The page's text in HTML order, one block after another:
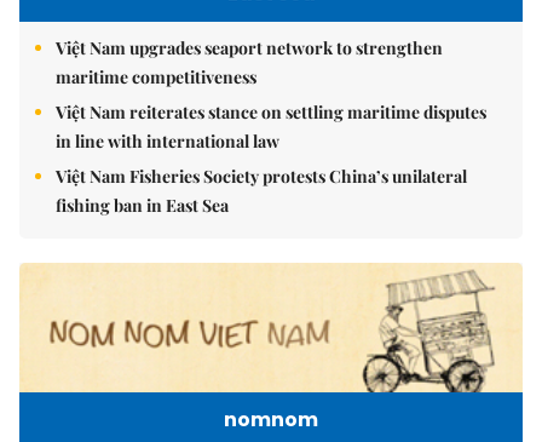
Việt Nam upgrades seaport network to strengthen
maritime competitiveness
Việt Nam reiterates stance on settling maritime disputes
in line with international law
Việt Nam Fisheries Society protests China’s unilateral
fishing ban in East Sea
nomnom